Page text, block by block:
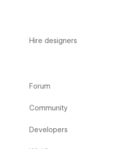
Hire designers
Forum
Community
Developers